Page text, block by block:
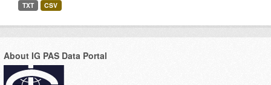
TXT CSV
About IG PAS Data Portal